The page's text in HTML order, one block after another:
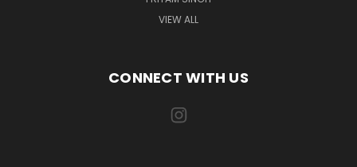
VIEW ALL
CONNECT WITH US